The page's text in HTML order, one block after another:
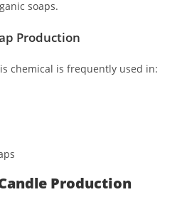
soaps.
Production
chemical is frequently used in:
Production